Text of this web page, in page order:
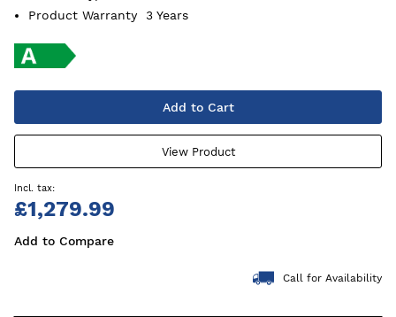
Product Warranty
3 Years
Add to Cart
View Product
£1,279.99
Add to Compare
Call for Availability